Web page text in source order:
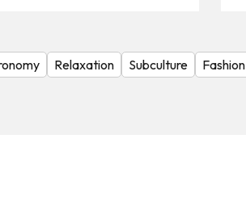
Relaxation Subculture Fashion